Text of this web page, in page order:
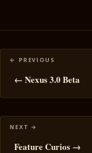
Posts
navigation
← Nexus 3.0 Beta
Feature Curios →